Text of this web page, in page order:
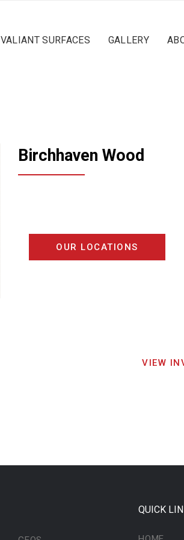
VALIANT SURFACES GALLERY
Birchhaven Wood
OUR LOCATIONS
VIEW
QUICK